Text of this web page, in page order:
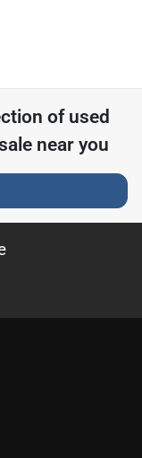
of used
near you